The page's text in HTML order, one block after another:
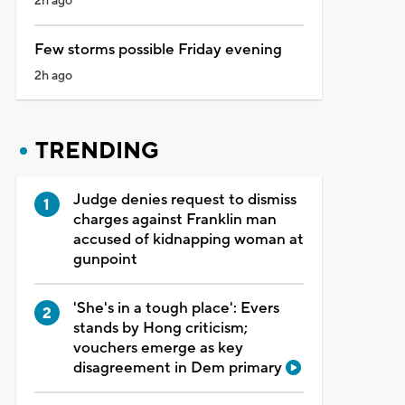
Few storms possible Friday evening
2h ago
TRENDING
Judge denies request to dismiss
charges against Franklin man
accused of kidnapping woman at
gunpoint
'She's in a tough place': Evers
stands by Hong criticism;
vouchers emerge as key
disagreement in Dem primary